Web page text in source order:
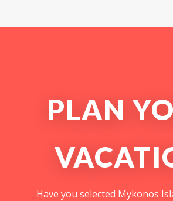
PLAN
Have you selected Mykonos